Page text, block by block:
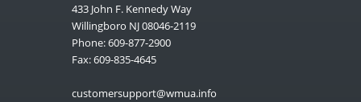
433 John F. Kennedy Way
Willingboro NJ 08046-2119
Phone: 609-877-2900
Fax: 609-835-4645
customersupport@wmua.info